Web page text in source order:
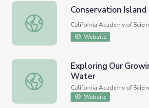
Conservation Island
Conservation Island
California Academy of
Website
Exploring Our Growing Need for
Exploring Our
Water
California Academy of
Website